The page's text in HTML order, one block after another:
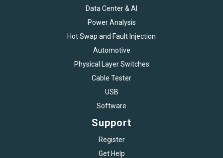
Data Center & AI
Power Analysis
Hot Swap and Fault Injection
Automotive
Physical Layer Switches
Cable Tester
USB
Software
Support
Register
Get Help